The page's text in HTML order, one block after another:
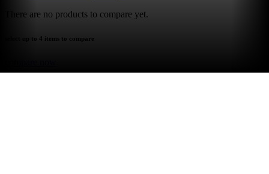
There are no products to compare yet.
select up to 4 items to compare